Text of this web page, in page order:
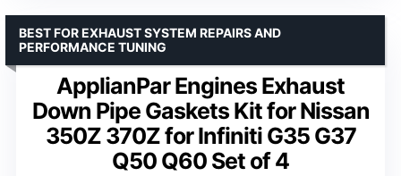
ApplianPar Engines Exhaust
Down Pipe Gaskets Kit for Nissan
350Z 370Z for Infiniti G35 G37
Q50 Q60 Set of 4
BEST FOR EXHAUST SYSTEM REPAIRS AND
PERFORMANCE TUNING